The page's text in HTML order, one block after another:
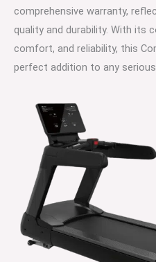
comprehensive warranty,
quality and durability. With its
comfort, and reliability, this
perfect addition to any